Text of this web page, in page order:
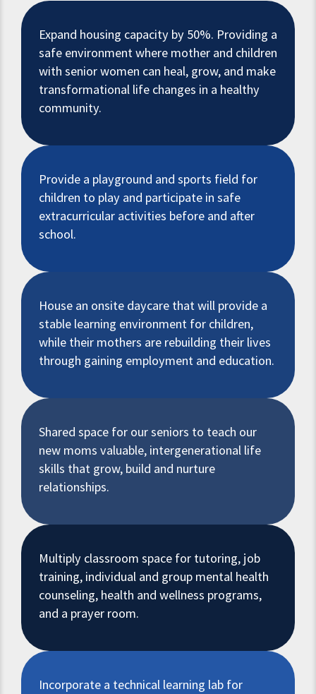
Expand housing capacity by 50%. Providing a
safe environment where mother and children
with senior women can heal, grow, and make
transformational life changes in a healthy
community.
Provide a playground and sports field for
children to play and participate in safe
extracurricular activities before and after
school.
House an onsite daycare that will provide a
stable learning environment for children,
while their mothers are rebuilding their lives
through gaining employment and education.
Shared space for our seniors to teach our
new moms valuable, intergenerational life
skills that grow, build and nurture
relationships.
Multiply classroom space for tutoring, job
training, individual and group mental health
counseling, health and wellness programs,
and a prayer room.
Incorporate a technical learning lab for